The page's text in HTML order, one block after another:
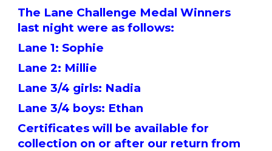
The Lane Challenge Medal Winners
last night were as follows:
Lane 1: Sophie
Lane 2: Millie
Lane 3/4 girls: Nadia
Lane 3/4 boys: Ethan
Certificates will be available for
collection on or after our return from